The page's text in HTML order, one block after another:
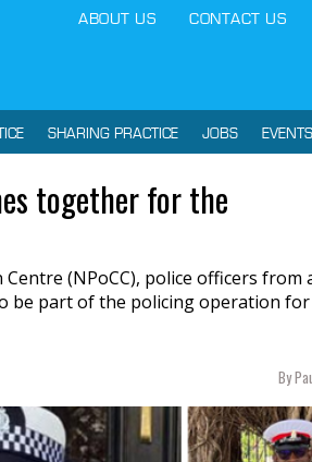
ABOUT US CONTACT US
SHARING PRACTICE JOBS EVENTS
together for the
(NPoCC), police officers from
be part of the policing operation
By